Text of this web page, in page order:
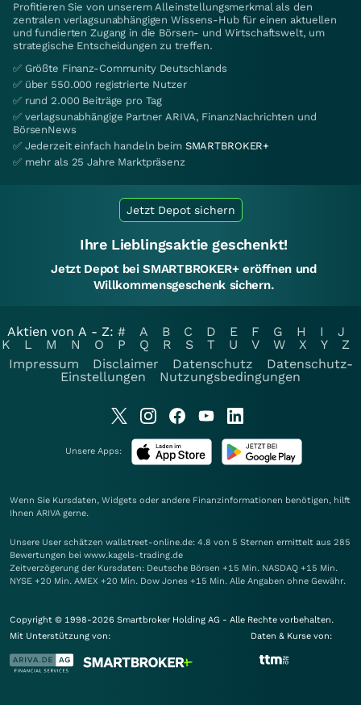
Profitieren Sie von unserem Alleinstellungsmerkmal als den
zentralen verlagsunabhängigen Wissens-Hub für einen aktuellen
und fundierten Zugang in die Börsen- und Wirtschaftswelt, um
strategische Entscheidungen zu treffen.
✅ Größte Finanz-Community Deutschlands
✅ über 550.000 registrierte Nutzer
✅ rund 2.000 Beiträge pro Tag
✅ verlagsunabhängige Partner ARIVA, FinanzNachrichten und
BörsenNews
✅ Jederzeit einfach handeln beim SMARTBROKER+
✅ mehr als 25 Jahre Marktpräsenz
Jetzt Depot sichern
Ihre Lieblingsaktie geschenkt!
Jetzt Depot bei SMARTBROKER+ eröffnen und
Willkommensgeschenk sichern.
Aktien von A - Z: # A B C D E F G H I
J
K
L M N O P Q R S T U V W X Y
Z
Impressum
Disclaimer Datenschutz
Datenschutz-
Einstellungen
Nutzungsbedingungen
Unsere Apps:
Wenn Sie Kursdaten, Widgets oder andere Finanzinformationen benötigen, hilft
Ihnen ARIVA gerne.
Unsere User schätzen wallstreet-online.de: 4.8 von 5 Sternen ermittelt aus 285
Bewertungen bei www.kagels-trading.de
Zeitverzögerung der Kursdaten: Deutsche Börsen +15 Min. NASDAQ +15 Min.
NYSE +20 Min. AMEX +20 Min. Dow Jones +15 Min. Alle Angaben ohne Gewähr.
Copyright © 1998-2026 Smartbroker Holding AG - Alle Rechte vorbehalten.
Mit Unterstützung von:
Daten & Kurse von: